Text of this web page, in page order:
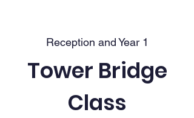
Reception and Year 1
Tower Bridge
Class